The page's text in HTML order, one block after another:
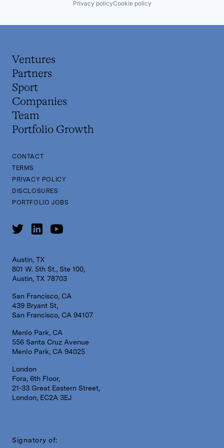
Revenue Cycle Management
Privacy policyCookie policy
Ventures
Partners
Sport
Companies
Team
Portfolio Growth
CONTACT
TERMS
PRIVACY POLICY
DISCLOSURES
PORTFOLIO JOBS
Austin, TX
801 W. 5th St., Ste 100,
Austin, TX 78703
San Francisco, CA
439 Bryant St,
San Francisco, CA 94107
Menlo Park, CA
556 Santa Cruz Avenue
Menlo Park, CA 94025
London
Fora, 6th Floor,
21-33 Great Eastern Street,
London, EC2A 3EJ
Signatory of: